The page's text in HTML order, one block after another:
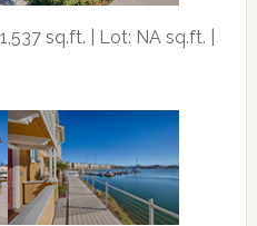
sq.ft. | Lot: NA sq.ft. |